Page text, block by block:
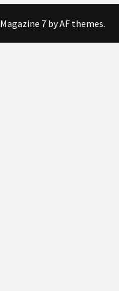
Magazine 7by AF themes.